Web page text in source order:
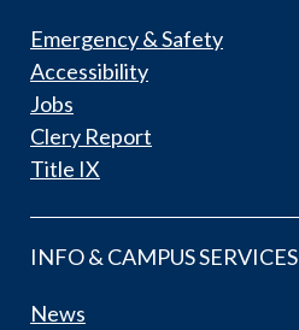
Emergency & Safety
Accessibility
Jobs
Clery Report
Title IX
INFO & CAMPUS SERVICES
News